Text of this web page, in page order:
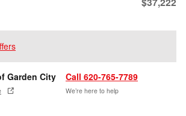
Garden City Call 620-765-7789
We’re here to help